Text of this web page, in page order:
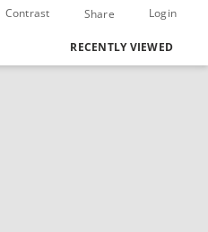
Contrast Share Login
RECENTLY VIEWED